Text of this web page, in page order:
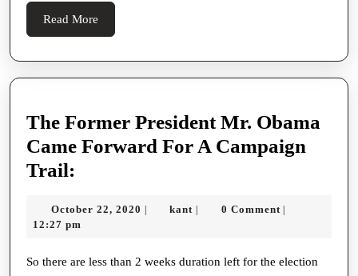
Tamil
Nadu
With
10%
Stalin
Read More
More
The Former President Mr. Obama
Came Forward For A Campaign
Trail:
President
Obama
October 22, 2020 October
| kant kant
| 0 Comment |
12:27 pm
So there are less than 2 weeks duration left for the election